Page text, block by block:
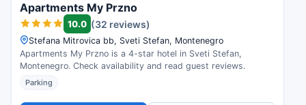
Apartments My Przno
10.0 (32 reviews)
Stefana Mitrovica bb, Sveti Stefan, Montenegro
Apartments My Przno is a 4-star hotel in Sveti Stefan,
Montenegro. Check availability and read guest reviews.
Parking